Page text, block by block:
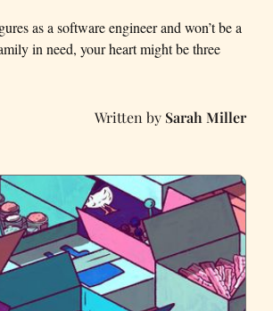
as a software engineer and won’t be a
in need, your heart might be three
Sarah Miller